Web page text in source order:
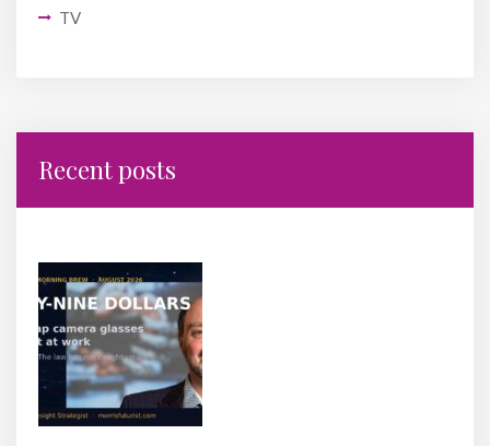
TV
Recent posts